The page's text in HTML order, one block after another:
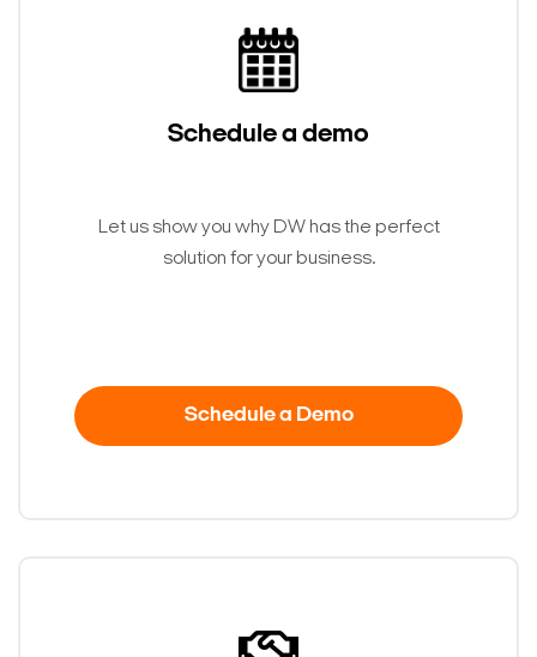
Schedule a demo
Let us show you why DW has the perfect
solution for your business.
Schedule a Demo